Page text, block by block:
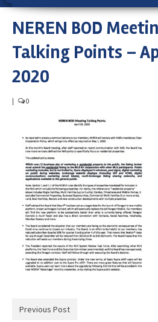
About NHCIBOR
Membership
Education & Events
Advocacy
Get Involved
Resources
Blog / Submit
NEREN BOD
Talking Points –
2020
0
Previous Post